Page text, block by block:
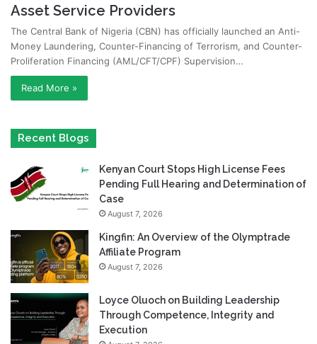
Asset Service Providers
The Central Bank of Nigeria (CBN) has officially launched an Anti-
Money Laundering, Counter-Financing of Terrorism, and Counter-
Proliferation Financing (AML/CFT/CPF) Supervision…
Read More »
Recent Blogs
Kenyan Court Stops High License Fees
Pending Full Hearing and Determination of
Case
August 7, 2026
Kingfin: An Overview of the Olymptrade
Affiliate Program
August 7, 2026
Loyce Oluoch on Building Leadership
Through Competence, Integrity and
Execution